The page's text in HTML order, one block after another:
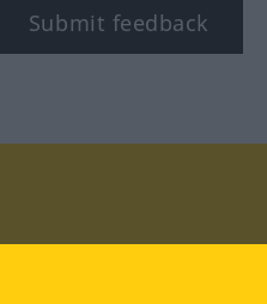
Submit feedback